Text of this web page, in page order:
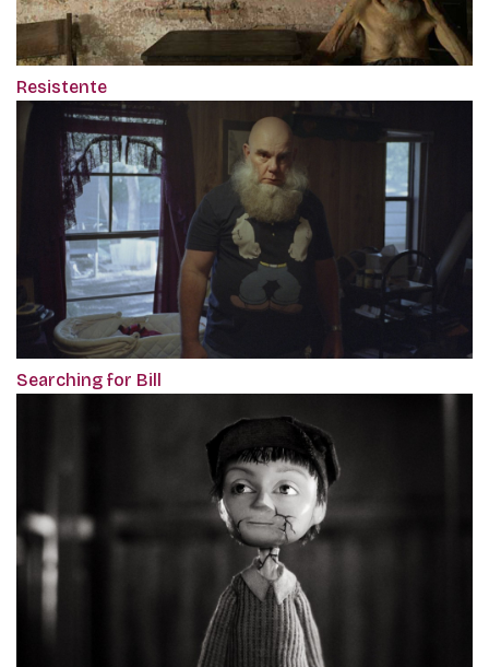
Resistente
Searching for Bill